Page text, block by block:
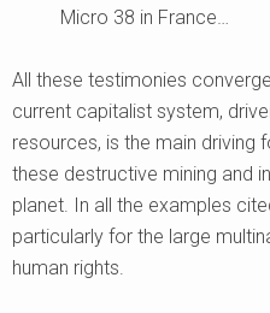
Micro 38 in France…
All these testimonies
current capitalist system,
resources, is the main driving
these destructive mining and
planet. In all the examples
particularly for the large
human rights.